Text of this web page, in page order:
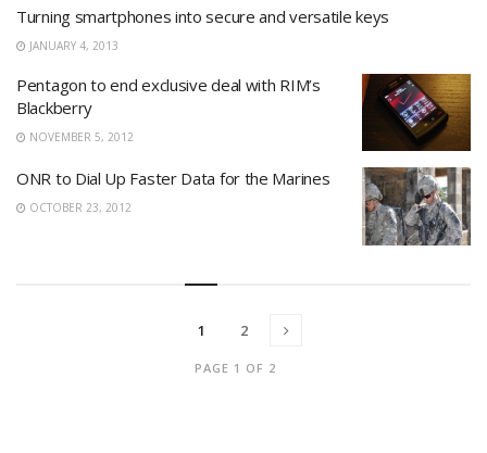
Turning smartphones into secure and versatile keys
JANUARY 4, 2013
Pentagon to end exclusive deal with RIM’s
Blackberry
NOVEMBER 5, 2012
ONR to Dial Up Faster Data for the Marines
OCTOBER 23, 2012
PAGE 1 OF 2
1 2